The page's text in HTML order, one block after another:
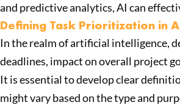
and predictive analytics, AI can
Defining Task Prioritization in
In the realm of artificial intelligence,
deadlines, impact on overall project
It is essential to develop clear
might vary based on the type and